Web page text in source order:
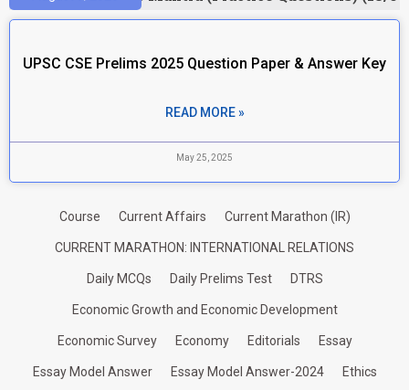
UPSC CSE Prelims 2025 Question Paper & Answer Key
READ MORE »
May 25, 2025
Course Current Affairs Current Marathon (IR)
CURRENT MARATHON: INTERNATIONAL RELATIONS
Daily MCQs Daily Prelims Test DTRS
Economic Growth and Economic Development
Economic Survey Economy Editorials Essay
Essay Model Answer Essay Model Answer-2024 Ethics